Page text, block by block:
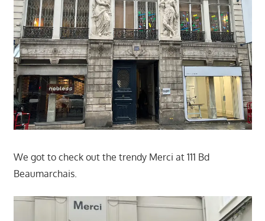
We got to check out the trendy Merci at 111 Bd
Beaumarchais.